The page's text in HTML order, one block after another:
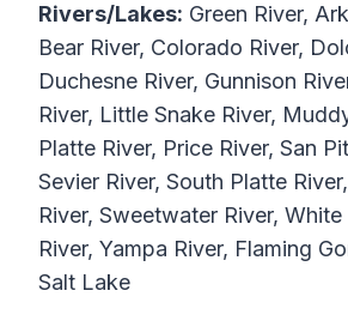
Rivers/Lakes: Green River,
Bear River, Colorado River,
Duchesne River, Gunnison
River, Little Snake River,
Platte River, Price River, San
Sevier River, South Platte
River, Sweetwater River, White
River, Yampa River, Flaming
Salt Lake